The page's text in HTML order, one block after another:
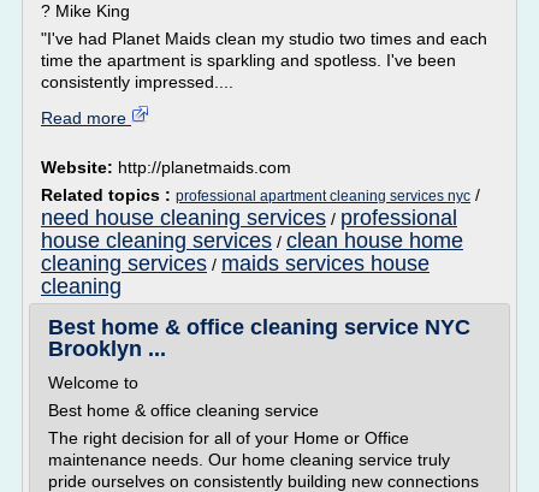
? Mike King
"I've had Planet Maids clean my studio two times and each
time the apartment is sparkling and spotless. I've been
consistently impressed....
Read more
Website: http://planetmaids.com
Related topics : professional apartment cleaning services nyc /
need house cleaning services / professional
house cleaning services / clean house home
cleaning services / maids services house
cleaning
Best home & office cleaning service NYC
Brooklyn ...
Welcome to
Best home & office cleaning service
The right decision for all of your Home or Office
maintenance needs. Our home cleaning service truly
pride ourselves on consistently building new connections